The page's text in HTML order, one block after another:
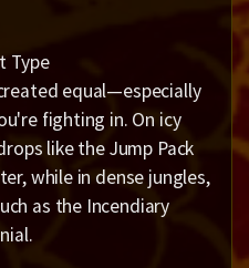
Type
equal—especially
fighting in. On icy
like the Jump Pack
while in dense jungles,
as the Incendiary